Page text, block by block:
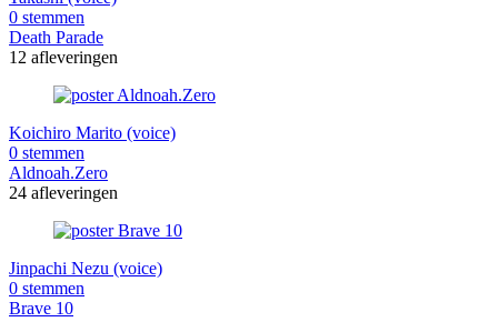
0 stemmen
Death Parade
12 afleveringen
Koichiro Marito (voice)
0 stemmen
Aldnoah.Zero
24 afleveringen
Jinpachi Nezu (voice)
0 stemmen
Brave 10